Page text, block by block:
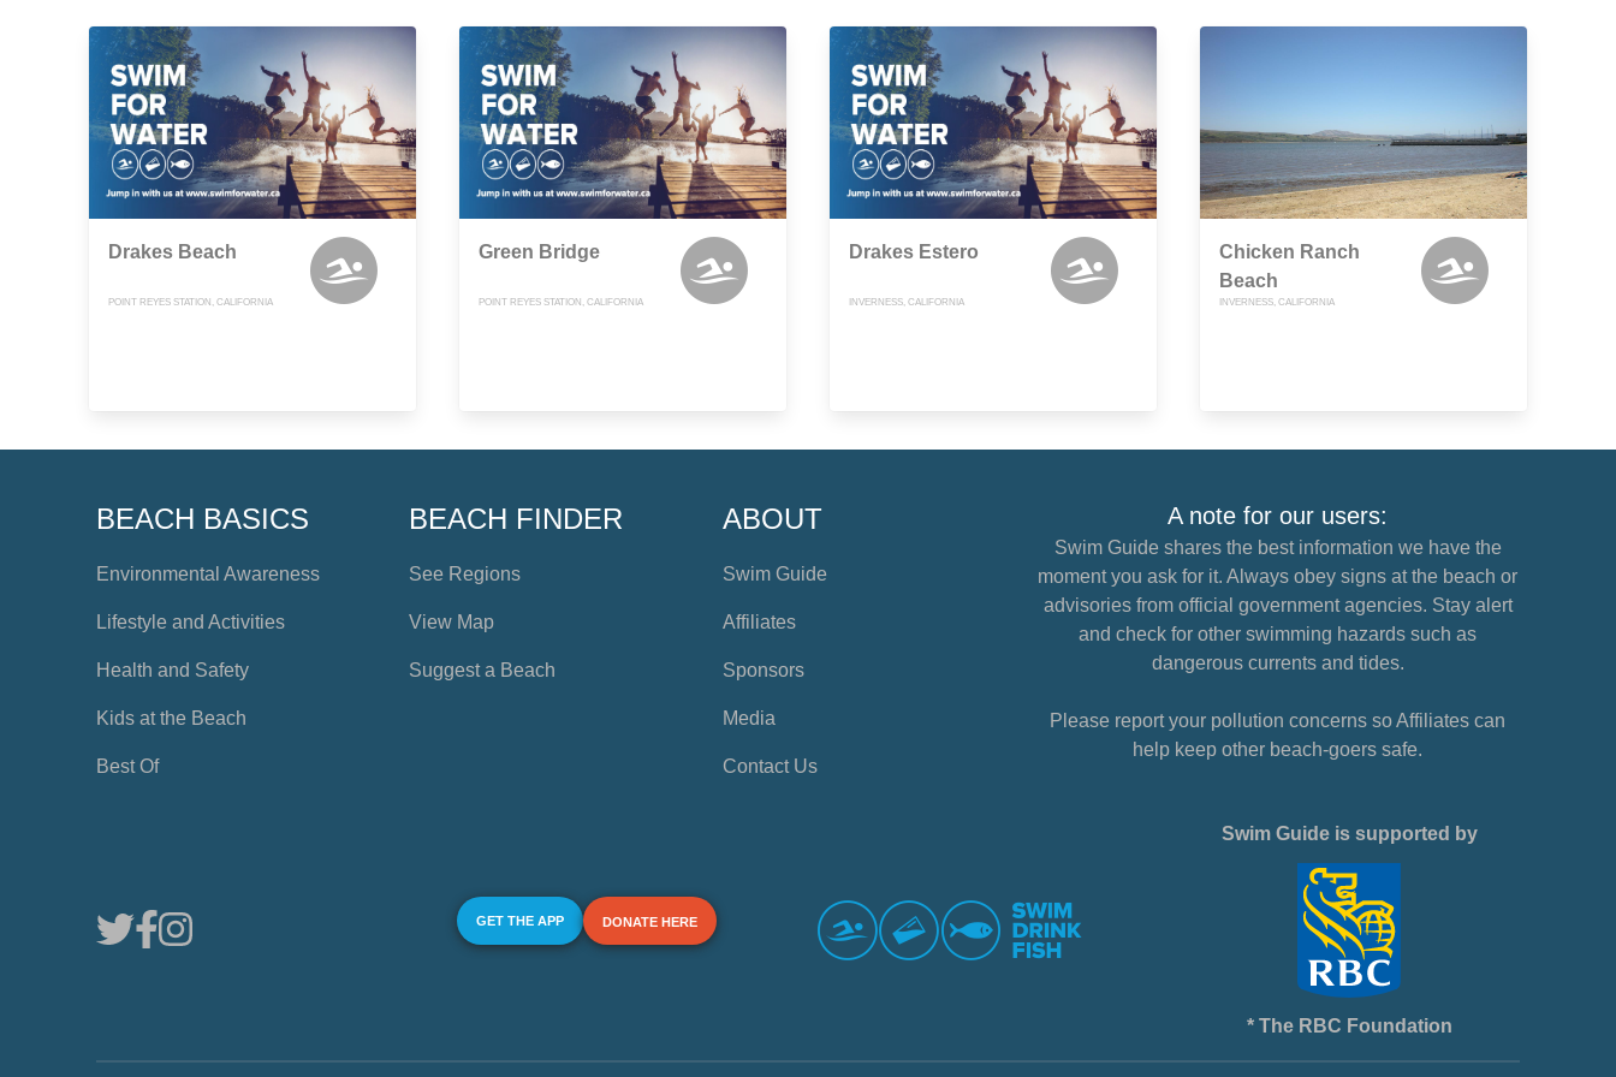
Drakes Beach
POINT REYES STATION, CALIFORNIA
Green Bridge
POINT REYES STATION, CALIFORNIA
Drakes Estero
INVERNESS, CALIFORNIA
Chicken Ranch
Beach
INVERNESS, CALIFORNIA
BEACH BASICS
Environmental Awareness
Lifestyle and Activities
Health and Safety
Kids at the Beach
Best Of
BEACH FINDER
See Regions
View Map
Suggest a Beach
ABOUT
Swim Guide
Affiliates
Sponsors
Media
Contact Us
A note for our users:
Swim Guide shares the best information we have the
moment you ask for it. Always obey signs at the beach or
advisories from official government agencies. Stay alert
and check for other swimming hazards such as
dangerous currents and tides.
Please report your pollution concerns so Affiliates can
help keep other beach-goers safe.
GET THE APP DONATE HERE
Swim Guide is supported by
* The RBC Foundation